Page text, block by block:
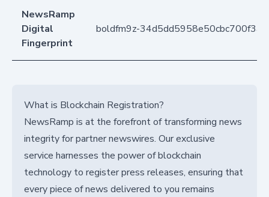
NewsRamp
Digital
Fingerprint
boldfm9z-
What is Blockchain Registration?
NewsRamp is at the forefront of transforming news
integrity for partner newswires. Our exclusive
service harnesses the power of blockchain
technology to register press releases, ensuring that
every piece of news delivered to you remains